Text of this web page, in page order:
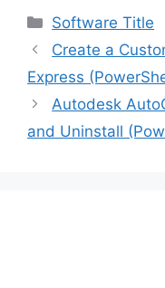
Categories
Software Title
Create a
Express
Autodesk
and Uninstall